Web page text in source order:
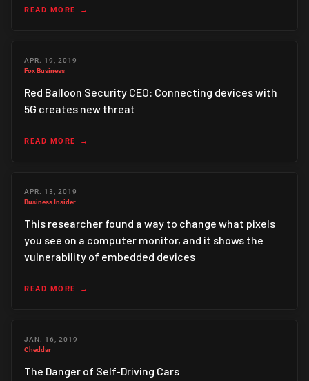
READ MORE
APR. 19, 2019
Fox Business
Red Balloon Security CEO: Connecting devices with
5G creates new threat
READ MORE
APR. 13, 2019
Business Insider
This researcher found a way to change what pixels
you see on a computer monitor, and it shows the
vulnerability of embedded devices
READ MORE
JAN. 16, 2019
Cheddar
The Danger of Self-Driving Cars